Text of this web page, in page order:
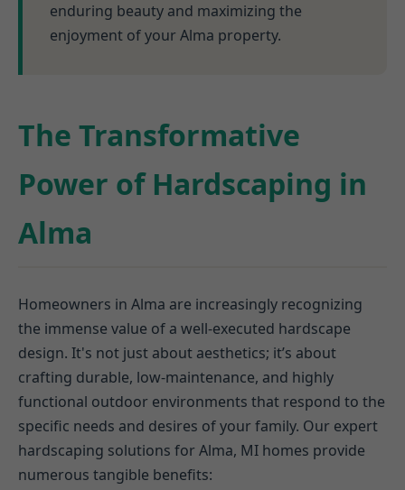
enduring beauty and maximizing the
enjoyment of your Alma property.
The Transformative
Power of Hardscaping in
Alma
Homeowners in Alma are increasingly recognizing
the immense value of a well-executed hardscape
design. It's not just about aesthetics; it’s about
crafting durable, low-maintenance, and highly
functional outdoor environments that respond to the
specific needs and desires of your family. Our expert
hardscaping solutions for Alma, MI homes provide
numerous tangible benefits: